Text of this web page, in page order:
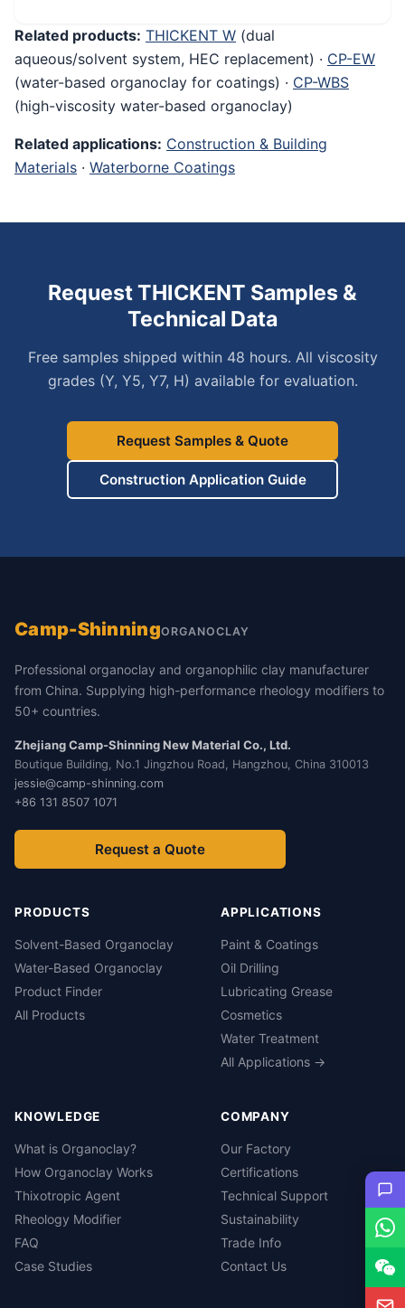
Related products: THICKENT W (dual
aqueous/solvent system, HEC replacement) · CP-EW
(water-based organoclay for coatings) · CP-WBS
(high-viscosity water-based organoclay)
Related applications: Construction & Building
Materials · Waterborne Coatings
Request THICKENT Samples &
Technical Data
Free samples shipped within 48 hours. All viscosity
grades (Y, Y5, Y7, H) available for evaluation.
Request Samples & Quote
Construction Application Guide
Camp-ShinningORGANOCLAY
Professional organoclay and organophilic clay manufacturer
from China. Supplying high-performance rheology modifiers to
50+ countries.
Zhejiang Camp-Shinning New Material Co., Ltd.
Boutique Building, No.1 Jingzhou Road, Hangzhou, China 310013
jessie@camp-shinning.com
+86 131 8507 1071
Request a Quote
PRODUCTS
Solvent-Based Organoclay
Water-Based Organoclay
Product Finder
All Products
APPLICATIONS
Paint & Coatings
Oil Drilling
Lubricating Grease
Cosmetics
Water Treatment
All Applications →
KNOWLEDGE
What is Organoclay?
How Organoclay Works
Thixotropic Agent
Rheology Modifier
FAQ
Case Studies
COMPANY
Our Factory
Certifications
Technical Support
Sustainability
Trade Info
Contact Us